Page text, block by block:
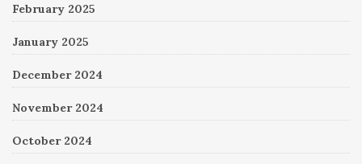
February 2025
January 2025
December 2024
November 2024
October 2024